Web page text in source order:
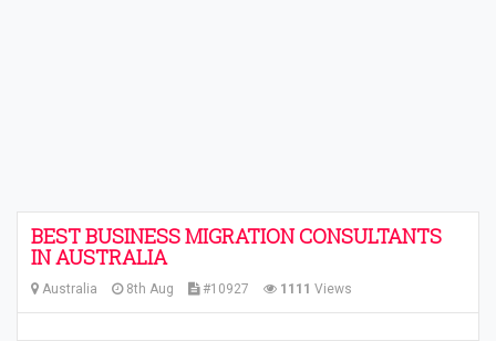
BEST BUSINESS MIGRATION CONSULTANTS
IN AUSTRALIA
Australia 8th Aug #10927 1111 Views